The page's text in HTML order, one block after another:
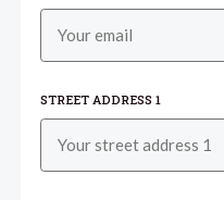
STREET ADDRESS 1